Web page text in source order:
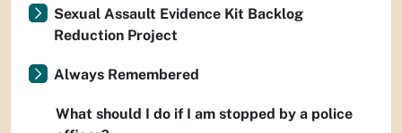
Sexual Assault Evidence Kit Backlog
Reduction Project
Always Remembered
What should I do if I am stopped by a police